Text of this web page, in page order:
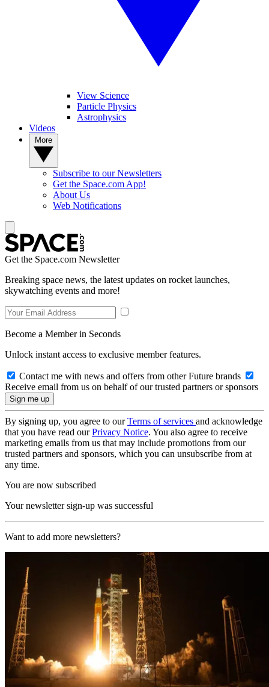
View Science
Particle Physics
Astrophysics
Videos
Subscribe to our Newsletters
Get the Space.com App!
About Us
Web Notifications
Get the Space.com Newsletter
Breaking space news, the latest updates on rocket launches,
skywatching events and more!
Become a Member in Seconds
Unlock instant access to exclusive member features.
Contact me with news and offers from other Future brands
Receive email from us on behalf of our trusted partners or sponsors
By signing up, you agree to ourTerms of services and acknowledge
that you have read ourPrivacy Notice. You also agree to receive
marketing emails from us that may include promotions from our
trusted partners and sponsors, which you can unsubscribe from at
any time.
You are now subscribed
Your newsletter sign-up was successful
Want to add more newsletters?